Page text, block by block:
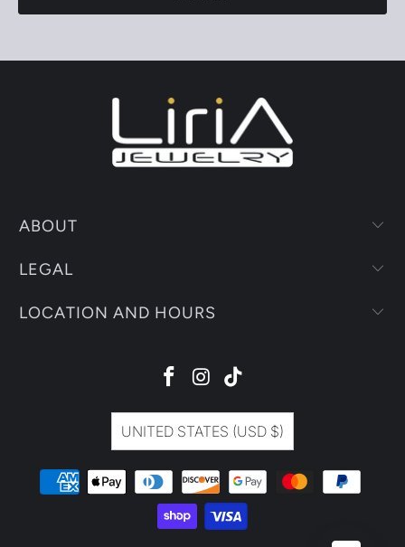
ABOUT
LEGAL
LOCATION AND HOURS
UNITED STATES (USD $)